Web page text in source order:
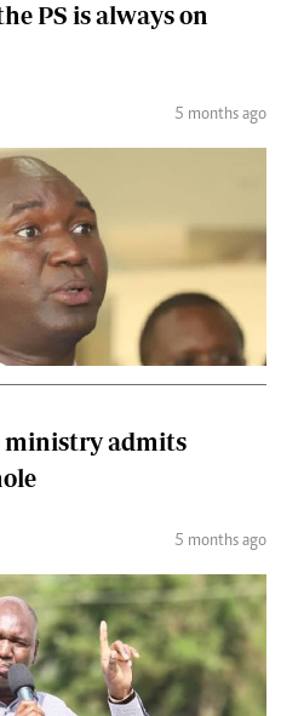
PS is always on
5 months ago
ministry admits
5 months ago